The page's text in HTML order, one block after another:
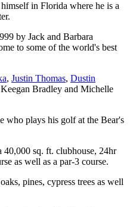
in Florida where he is a
by Jack and Barbara
to some of the world's best
, Justin Thomas, Dustin
Bradley and Michelle
who plays his golf at the Bear's
40,000 sq. ft. clubhouse, 24hr
as well as a par-3 course.
pines, cypress trees as well